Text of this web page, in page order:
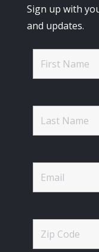
Sign up with
and updates.